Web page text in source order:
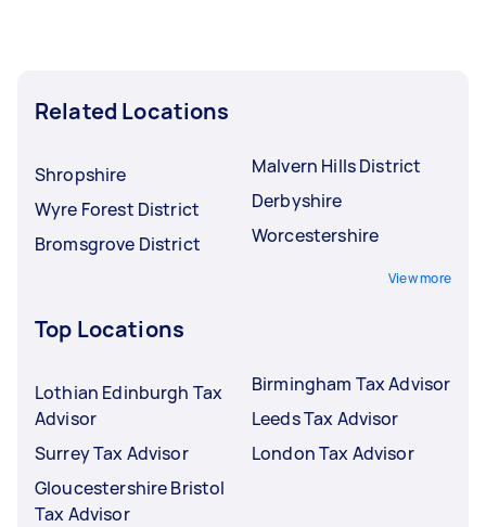
Related Locations
Shropshire
Wyre Forest District
Bromsgrove District
Malvern Hills District
Derbyshire
Worcestershire
View more
Top Locations
Lothian Edinburgh Tax
Advisor
Surrey Tax Advisor
Gloucestershire Bristol
Tax Advisor
Birmingham Tax Advisor
Leeds Tax Advisor
London Tax Advisor